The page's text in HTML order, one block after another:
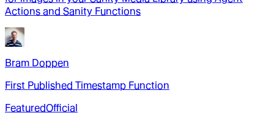
Actions and Sanity Functions
Bram Doppen
First Published Timestamp Function
FeaturedOfficial